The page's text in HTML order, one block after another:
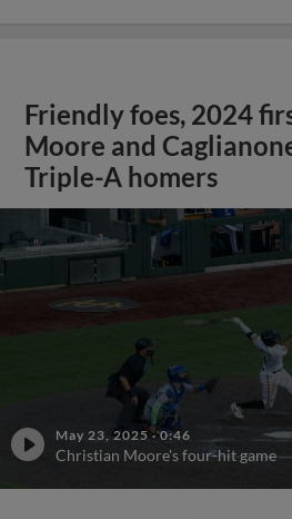
Friendly foes, 2024
Moore and
Triple-A homers
May 23, 2025 ·0:46
Christian Moore's four-hit game